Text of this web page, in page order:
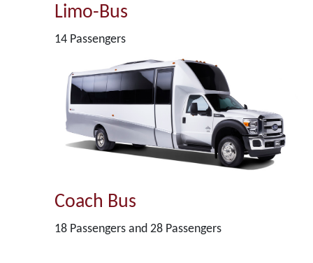
Limo-Bus
14 Passengers
Coach Bus
18 Passengers and 28 Passengers